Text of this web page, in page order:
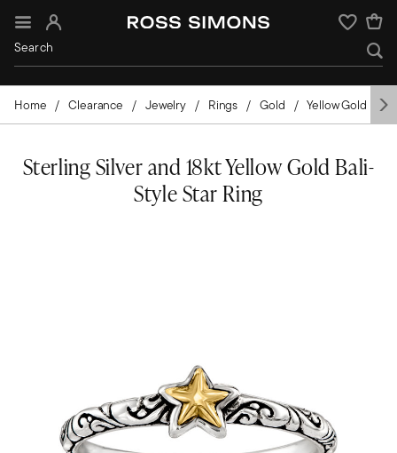
Sign In Wishlist
Home Clearance Jewelry Rings Gold Yellow Gold
Sterling Silver and 18kt Yellow Gold Bali-
Style Star Ring